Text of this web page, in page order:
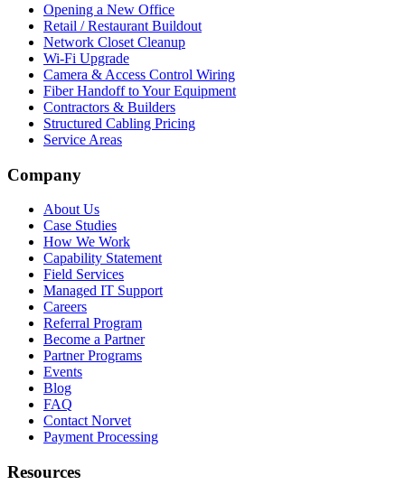
Opening a New Office
Retail / Restaurant Buildout
Network Closet Cleanup
Wi-Fi Upgrade
Camera & Access Control Wiring
Fiber Handoff to Your Equipment
Contractors & Builders
Structured Cabling Pricing
Service Areas
Company
About Us
Case Studies
How We Work
Capability Statement
Field Services
Managed IT Support
Careers
Referral Program
Become a Partner
Partner Programs
Events
Blog
FAQ
Contact Norvet
Payment Processing
Resources